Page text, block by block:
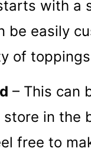
with a
be easily
of
– This can
in the
free to